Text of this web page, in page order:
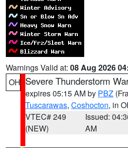
Warnings Valid at: 08 Aug 2026
OH Severe Thunderstorm
expires 05:15 AM by PBZ
Tuscarawas, Coshocton, in
VTEC# 249
(NEW)
Issued:
AM